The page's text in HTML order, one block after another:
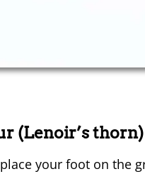
(Lenoir’s thorn)
your foot on the